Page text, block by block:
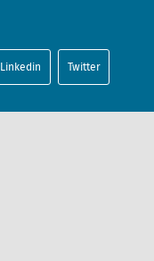
Linkedin Twitter